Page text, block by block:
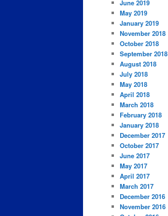
June 2019
May 2019
January 2019
November 2018
October 2018
September 2018
August 2018
July 2018
May 2018
April 2018
March 2018
February 2018
January 2018
December 2017
October 2017
June 2017
May 2017
April 2017
March 2017
December 2016
November 2016